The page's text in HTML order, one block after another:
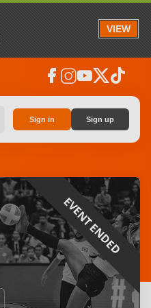
VIEW
facebook instagramyoutubesocial_x tiktok
Sign in Sign up
EVENT ENDED